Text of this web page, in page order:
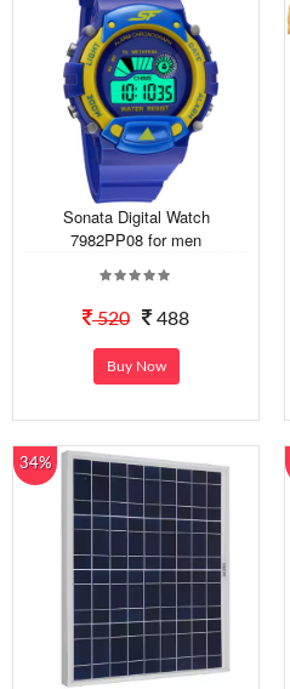
Sonata Digital Watch
7982PP08 for men
520 488
Buy Now
34%